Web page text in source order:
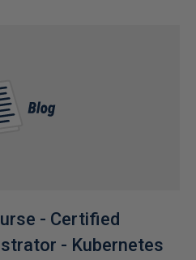
- Certified
- Kubernetes